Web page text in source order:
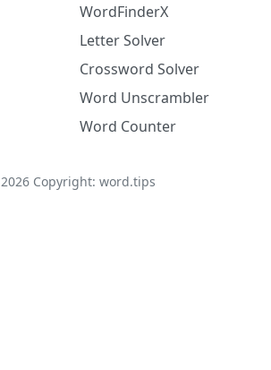
WordFinderX
Letter Solver
Crossword Solver
Word Unscrambler
Word Counter
2026Copyright: word.tips